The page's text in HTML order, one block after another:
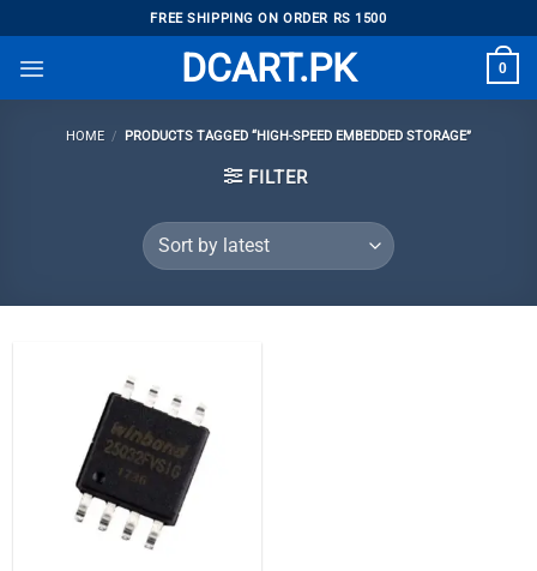
to
content
FREE SHIPPING ON ORDER RS 1500
DCART.PK 0
HOME / PRODUCTS TAGGED “HIGH-SPEED EMBEDDED STORAGE”
FILTER